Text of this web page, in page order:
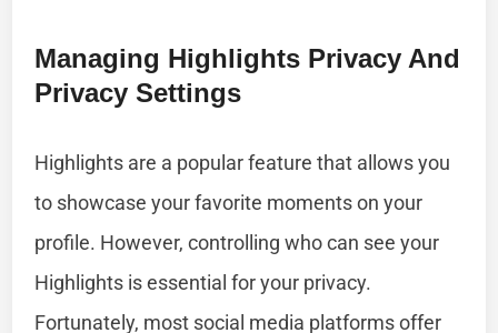
Managing Highlights Privacy And
Privacy Settings
Highlights are a popular feature that allows you
to showcase your favorite moments on your
profile. However, controlling who can see your
Highlights is essential for your privacy.
Fortunately, most social media platforms offer